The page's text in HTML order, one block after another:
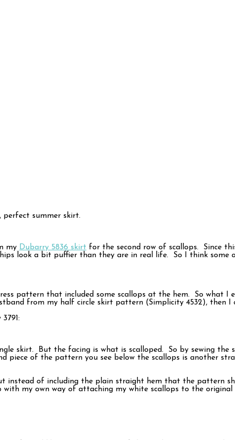
perfect summer skirt.
my Dubarry 5836 skirt for the second row of scallops. Since
look a bit puffier than they are in real life. So I think some
pattern that included some scallops at the hem. So what I
from my half circle skirt pattern (Simplicity 4532), then I
skirt. But the facing is what is scalloped. So by sewing the
piece of the pattern you see below the scallops is another
of including the plain straight hem that the pattern
my own way of attaching my white scallops to the